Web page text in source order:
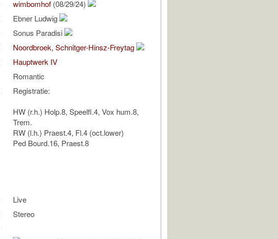
wimbomhof (08/29/24)
Ebner Ludwig
Sonus Paradisi
Noordbroek, Schnitger-Hinsz-Freytag
Hauptwerk IV
Romantic
Registratie:
HW (r.h.) Holp.8, Speelfl.4, Vox hum.8,
Trem.
RW (l.h.) Praest.4, Fl.4 (oct.lower)
Ped Bourd.16, Praest.8
Live
Stereo